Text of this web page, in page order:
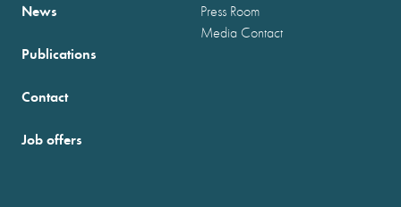
News
Publications
Press Room
Media Contact
Contact
Job offers